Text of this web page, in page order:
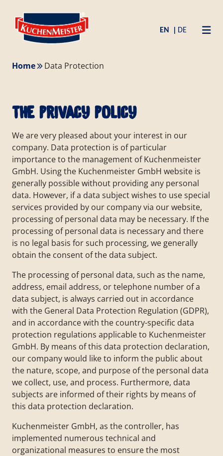
Inhalt
springen
content
EN DE
Home Data Protection
the privacy policy
We are very pleased about your interest in our
company. Data protection is of particular
importance to the management of Kuchenmeister
GmbH. Using the Kuchenmeister GmbH website is
generally possible without providing any personal
data. However, if a data subject wishes to use special
services provided by our company via our website,
processing of personal data may be necessary. If the
processing of personal data is necessary and there
is no legal basis for such processing, we generally
obtain the consent of the data subject.
The processing of personal data, such as the name,
address, email address, or telephone number of a
data subject, is always carried out in accordance
with the General Data Protection Regulation (GDPR),
and in accordance with the country-specific data
protection regulations applicable to Kuchenmeister
GmbH. By means of this data protection declaration,
our company would like to inform the public about
the nature, scope, and purpose of the personal data
we collect, use, and process. Furthermore, data
subjects are informed of their rights by means of
this data protection declaration.
Kuchenmeister GmbH, as the controller, has
implemented numerous technical and
organizational measures to ensure the most